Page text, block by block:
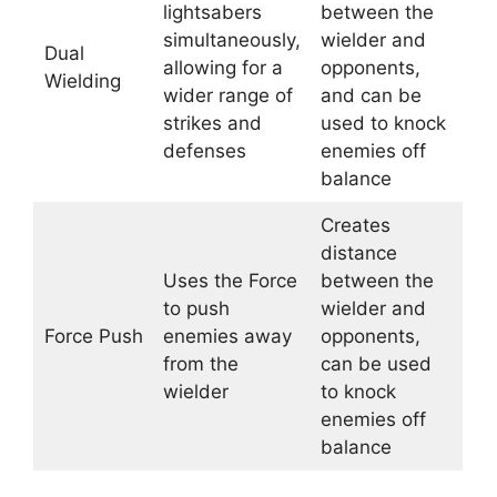
Dual
Wielding
lightsabers
simultaneously,
allowing for a
wider range of
strikes and
defenses
between the
wielder and
opponents,
and can be
used to knock
enemies off
balance
Force Push
Uses the Force
to push
enemies away
from the
wielder
Creates
distance
between the
wielder and
opponents,
can be used
to knock
enemies off
balance